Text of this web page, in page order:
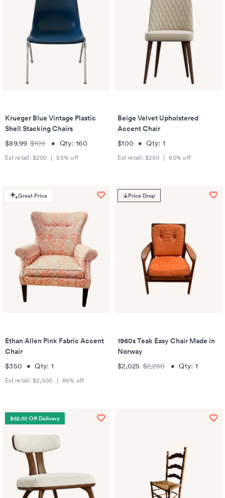
Krueger Blue Vintage Plastic
Shell Stacking Chairs
$89.99 $109 • Qty: 160
Est retail: $200 | 55% off
Beige Velvet Upholstered
Accent Chair
$100 •Qty: 1
Est retail: $250 | 60% off
Great Price
Ethan Allen Pink Fabric Accent
Chair
$350 •Qty: 1
Est retail: $2,500 | 86% off
Price Drop
1960s Teak Easy Chair Made in
Norway
$2,025 $2,250 •Qty: 1
$62.50 Off Delivery